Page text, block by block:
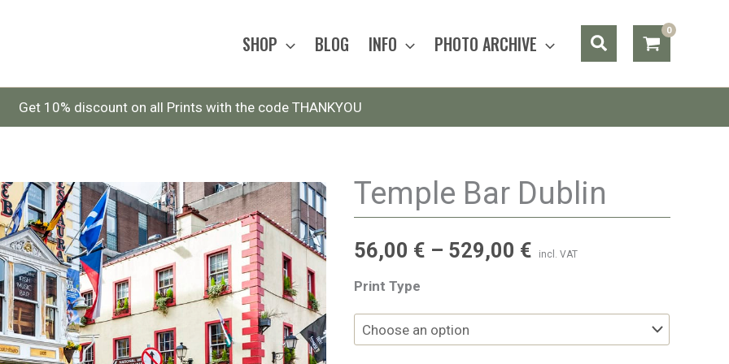
SHOP BLOG INFO PHOTO ARCHIVE Search
Get 10% discount on all Prints with the code THANKYOU
Temple Bar Dublin
56,00 € – 529,00 € incl. VAT
Print Type